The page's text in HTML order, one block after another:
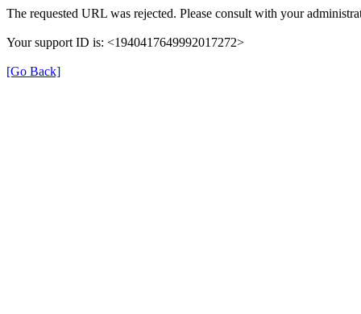
The requested URL was rejected. Please consult with your
Your support ID is: <1940417649992017272>
[Go Back]